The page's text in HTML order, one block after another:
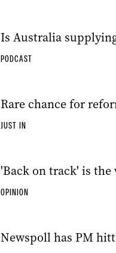
Is Australia
PODCAST
Rare chance for
JUST IN
'Back on track' is
OPINION
Newspoll has PM